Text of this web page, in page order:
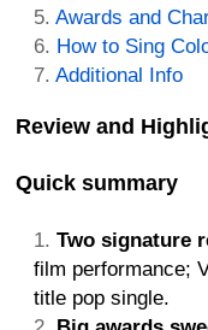
Awards and
How to Sing
Additional Info
Review and
Quick summary
Two signature
film performance;
title pop single.